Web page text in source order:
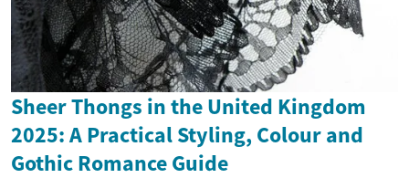
Sheer Thongs in the United Kingdom
2025: A Practical Styling, Colour and
Gothic Romance Guide